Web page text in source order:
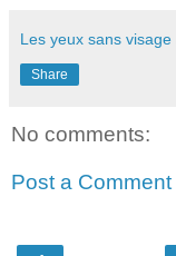
Les yeux sans visage
Share
No comments:
Post a Comment